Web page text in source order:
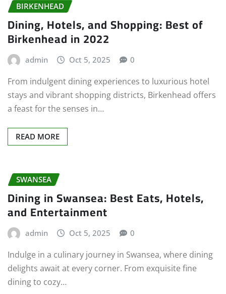
BIRKENHEAD
Dining, Hotels, and Shopping: Best of
Birkenhead in 2022
admin Oct 5, 2025 0
From indulgent dining experiences to luxurious hotel
stays and vibrant shopping districts, Birkenhead offers
a feast for the senses in…
READ MORE
SWANSEA
Dining in Swansea: Best Eats, Hotels,
and Entertainment
admin Oct 5, 2025 0
Indulge in a culinary journey in Swansea, where dining
delights await at every corner. From exquisite fine
dining to cozy…